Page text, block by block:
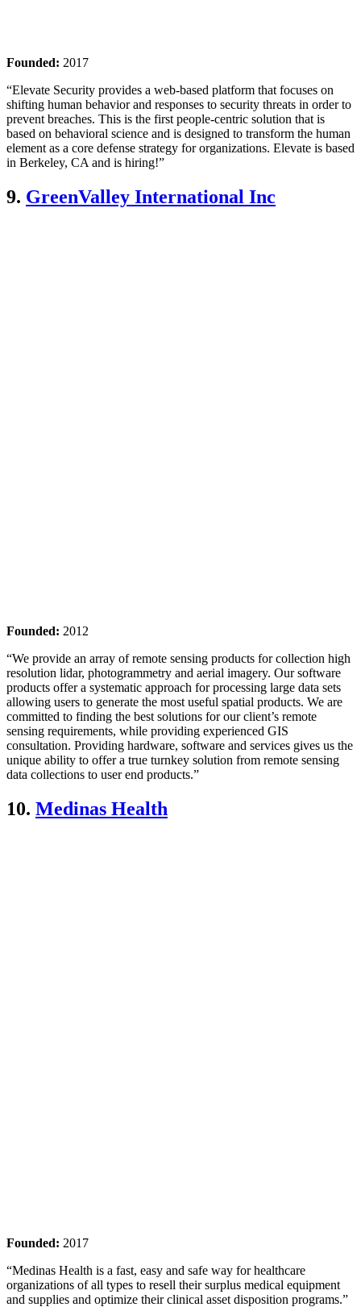
Founded: 2017
“Elevate Security provides a web-based platform that focuses on
shifting human behavior and responses to security threats in order to
prevent breaches. This is the first people-centric solution that is
based on behavioral science and is designed to transform the human
element as a core defense strategy for organizations. Elevate is based
in Berkeley, CA and is hiring!”
9. GreenValley International Inc
Founded: 2012
“We provide an array of remote sensing products for collection high
resolution lidar, photogrammetry and aerial imagery. Our software
products offer a systematic approach for processing large data sets
allowing users to generate the most useful spatial products. We are
committed to finding the best solutions for our client’s remote
sensing requirements, while providing experienced GIS
consultation. Providing hardware, software and services gives us the
unique ability to offer a true turnkey solution from remote sensing
data collections to user end products.”
10. Medinas Health
Founded: 2017
“Medinas Health is a fast, easy and safe way for healthcare
organizations of all types to resell their surplus medical equipment
and supplies and optimize their clinical asset disposition programs.”